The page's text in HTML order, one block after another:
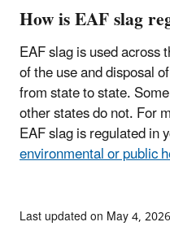
How is EAF slag
EAF slag is used
of the use and disposal
from state to state.
other states do not. For
EAF slag is regulated in
environmental or public
Last updated on May 4, 2026